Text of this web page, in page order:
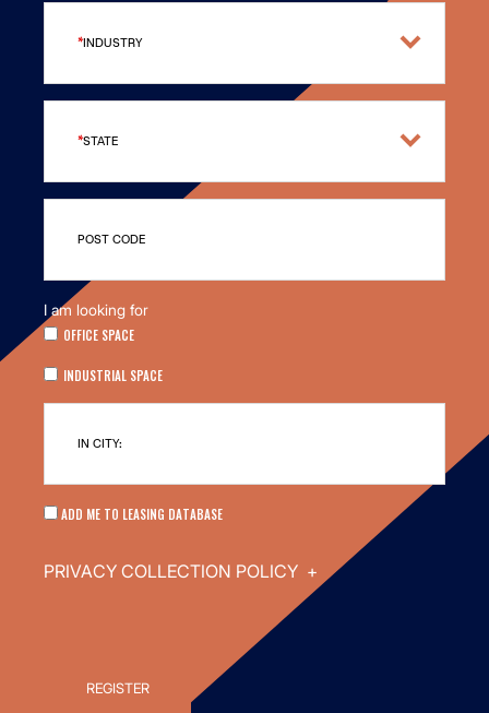
INDUSTRY
STATE
POST CODE
I am looking for
OFFICE SPACE
INDUSTRIAL SPACE
IN CITY:
ADD ME TO LEASING DATABASE
PRIVACY COLLECTION POLICY +